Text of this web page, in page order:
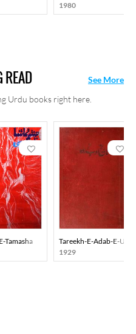
poetical works were put
1980
READ
Urdu books right here.
See More
Tamasha
Tareekh-E-Adab-E-Urdu
1929